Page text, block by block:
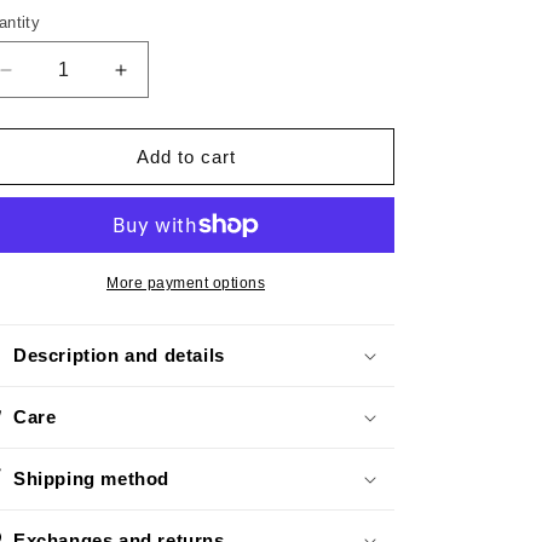
o
n
Decrease
quantity
for
Croco
Increase
quantity
for
Mini
Croco
Add to cart
More payment options
Description and details
Care
Shipping method